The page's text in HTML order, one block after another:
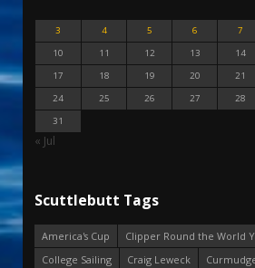
3
4 5 6 7
10
11 12 13 14
17
18 19 20 21
24
25 26 27 28
31
« Jul
Scuttlebutt Tags
America's Cup
Clipper Round the World
College Sailing
Craig Leweck